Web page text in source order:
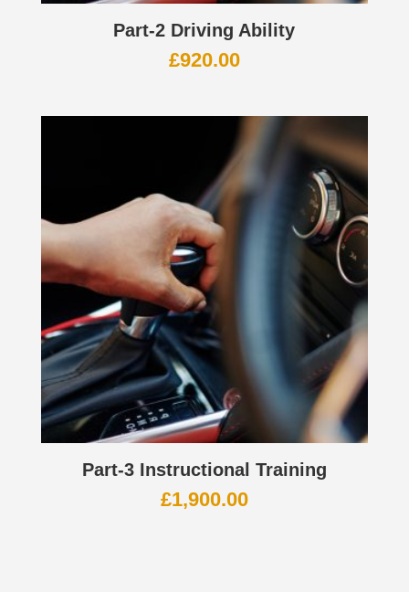
Part-2 Driving Ability
£920.00
Part-3 Instructional Training
£1,900.00